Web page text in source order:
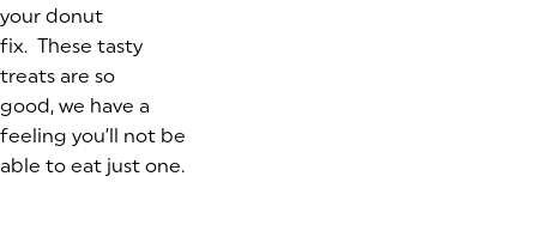
your donut
fix. These tasty
treats are so
good, we have a
feeling you’ll not be
able to eat just one.